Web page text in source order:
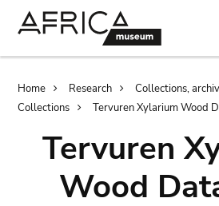
Breadcrumb
Home Research
Collections,
Collections
Tervuren Xylarium Wood
Tervuren
Wood